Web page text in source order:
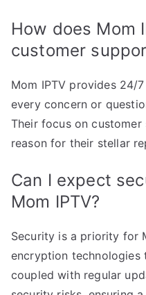
How does Mom
customer
Mom IPTV provides 24/
every concern or
Their focus on
reason for their stellar
Can I expect
Mom IPTV?
Security is a priority for
encryption technologies
coupled with regular